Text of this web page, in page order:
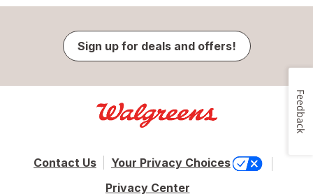
Sign up for deals and offers!
Contact Us
Your Privacy Choices
Privacy Center
Feedback